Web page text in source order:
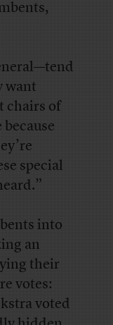
want
chairs of
special
into
an
their
votes:
voted